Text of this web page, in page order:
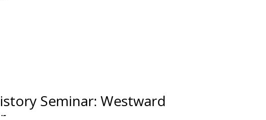
Seminar: Westward